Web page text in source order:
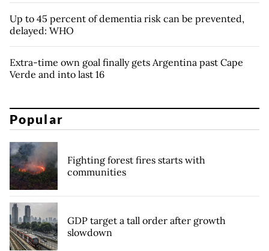
Up to 45 percent of dementia risk can be prevented,
delayed: WHO
Extra-time own goal finally gets Argentina past Cape
Verde and into last 16
Popular
Fighting forest fires starts with
communities
GDP target a tall order after growth
slowdown